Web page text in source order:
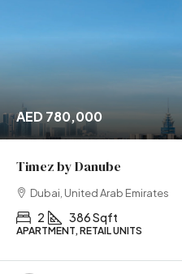
AED 780,000
Timez by Danube
Dubai, United Arab Emirates
2 386 Sqft
APARTMENT, RETAIL UNITS